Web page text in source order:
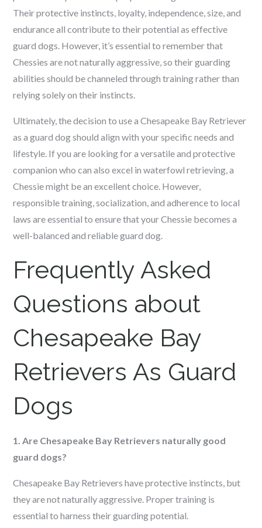
Their protective instincts, loyalty, independence, size, and
endurance all contribute to their potential as effective
guard dogs. However, it’s essential to remember that
Chessies are not naturally aggressive, so their guarding
abilities should be channeled through training rather than
relying solely on their instincts.
Ultimately, the decision to use a Chesapeake Bay Retriever
as a guard dog should align with your specific needs and
lifestyle. If you are looking for a versatile and protective
companion who can also excel in waterfowl retrieving, a
Chessie might be an excellent choice. However,
responsible training, socialization, and adherence to local
laws are essential to ensure that your Chessie becomes a
well-balanced and reliable guard dog.
Frequently Asked
Questions about
Chesapeake Bay
Retrievers As Guard
Dogs
1. Are Chesapeake Bay Retrievers naturally good
guard dogs?
Chesapeake Bay Retrievers have protective instincts, but
they are not naturally aggressive. Proper training is
essential to harness their guarding potential.